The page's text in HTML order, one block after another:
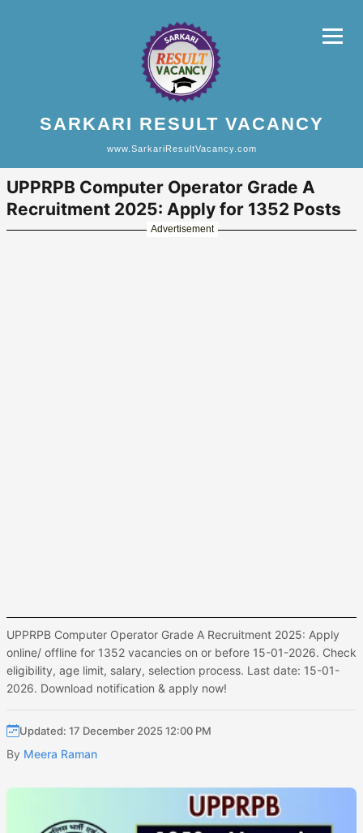
SARKARI RESULT VACANCY
www.SarkariResultVacancy.com
UPPRPB Computer Operator Grade A
Recruitment 2025: Apply for 1352 Posts
Advertisement
UPPRPB Computer Operator Grade A Recruitment 2025: Apply
online/ offline for 1352 vacancies on or before 15-01-2026. Check
eligibility, age limit, salary, selection process. Last date: 15-01-
2026. Download notification & apply now!
Updated: 17 December 2025 12:00 PM
By Meera Raman